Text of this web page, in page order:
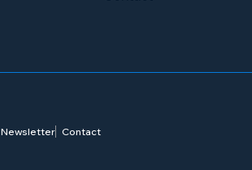
Newsletter Contact